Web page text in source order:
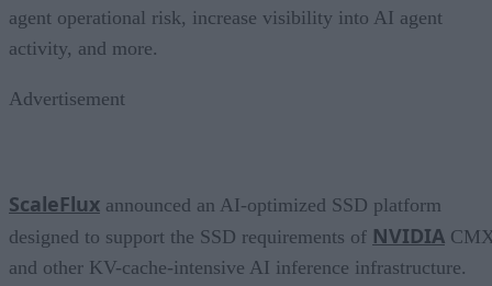
agent operational risk, increase visibility into AI agent
activity, and more.
Advertisement
ScaleFlux announced an AI-optimized SSD platform
designed to support the SSD requirements of NVIDIA
and other KV-cache-intensive AI inference infrastructure.